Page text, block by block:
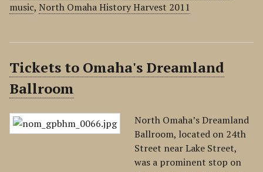
music, North Omaha History Harvest 2011
Tickets to Omaha's Dreamland
Ballroom
North Omaha’s Dreamland
Ballroom, located on 24th
Street near Lake Street,
was a prominent stop on